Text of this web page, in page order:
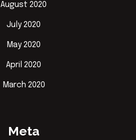
August 2020
July 2020
May 2020
April 2020
March 2020
Meta